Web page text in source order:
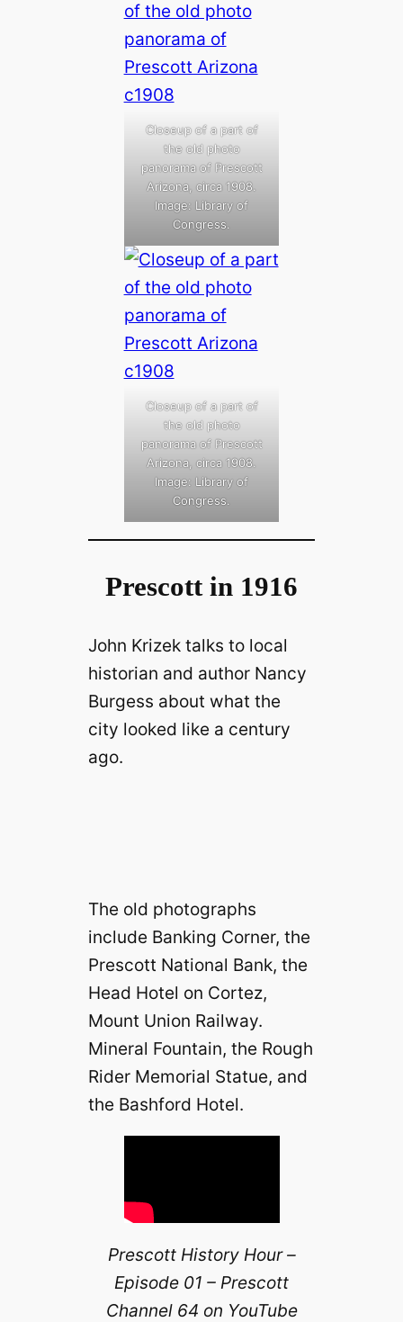
Closeup of a part of
the old photo
panorama of Prescott
Arizona, circa 1908.
Image: Library of
Congress.
Closeup of a part of
the old photo
panorama of Prescott
Arizona, circa 1908.
Image: Library of
Congress.
Prescott in 1916
John Krizek talks to local
historian and author Nancy
Burgess about what the
city looked like a century
ago.
The old photographs
include Banking Corner, the
Prescott National Bank, the
Head Hotel on Cortez,
Mount Union Railway.
Mineral Fountain, the Rough
Rider Memorial Statue, and
the Bashford Hotel.
Prescott History Hour –
Episode 01 – Prescott
Channel 64 on YouTube